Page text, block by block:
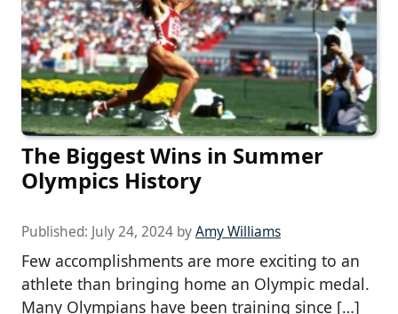
The Biggest Wins in Summer
Olympics History
Published: July 24, 2024 byAmy Williams
Few accomplishments are more exciting to an
athlete than bringing home an Olympic medal.
Many Olympians have been training since […]